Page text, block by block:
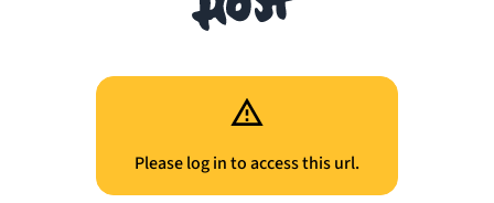
Please log in to access this url.